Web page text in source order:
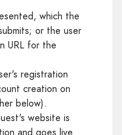
which the
or the user
URL for the
registration
creation on
below).
website is